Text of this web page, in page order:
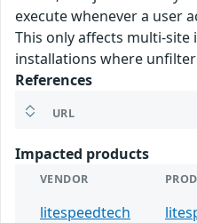
execute whenever a user
This only affects multi-site
installations where
References
URL
Impacted products
VENDOR
litespeedtech